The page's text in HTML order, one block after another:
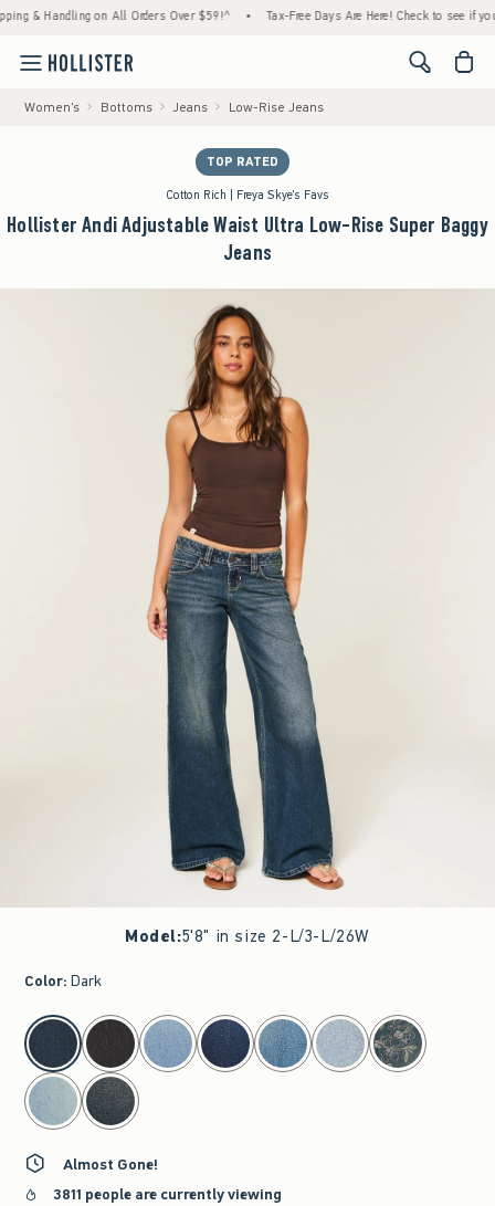
Handling on All Orders Over $59!^ • Tax-Free Days Are Here! Check to see if your
<span
Women's Bottoms Jeans Low-Rise Jeans
TOP RATED
Cotton Rich | Freya Skye's Favs
Hollister Andi Adjustable Waist Ultra Low-Rise Super Baggy
Jeans
Model:5'8" in size 2-L/3-L/26W
Color: Dark
select color
Almost Gone!
3811 people are currently viewing